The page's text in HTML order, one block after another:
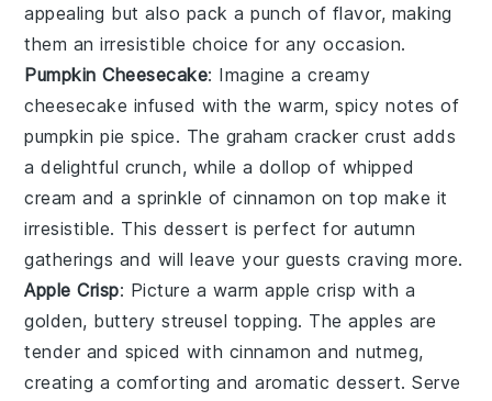
appealing but also pack a punch of flavor, making
them an irresistible choice for any occasion.
Pumpkin Cheesecake: Imagine a creamy
cheesecake infused with the warm, spicy notes of
pumpkin pie spice. The graham cracker crust adds
a delightful crunch, while a dollop of whipped
cream and a sprinkle ofcinnamon on top make it
irresistible. This dessert is perfect for autumn
gatherings and will leave your guests craving more.
Apple Crisp: Picture a warmapple crisp with a
golden, butterystreusel topping. Theapples are
tender and spiced with cinnamon andnutmeg,
creating a comforting and aromatic dessert. Serve